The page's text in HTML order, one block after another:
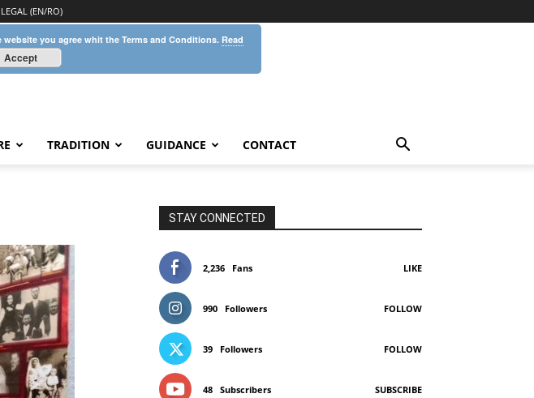
LEGAL (EN/RO)
TRADITION GUIDANCE CONTACT
STAY CONNECTED
2,236 Fans LIKE
990 Followers FOLLOW
39 Followers FOLLOW
48 Subscribers SUBSCRIBE
you agree whit the Terms and Conditions. Read
Accept